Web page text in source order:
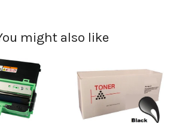
might also like